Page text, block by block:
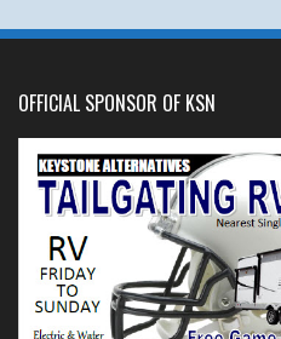
OFFICIAL SPONSOR OF KSN